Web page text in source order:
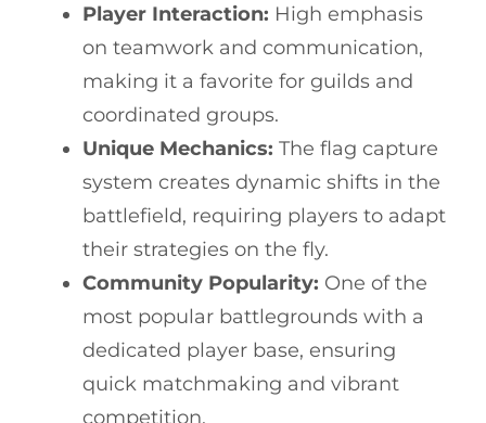
Player Interaction: High emphasis
on teamwork and communication,
making it a favorite for guilds and
coordinated groups.
Unique Mechanics: The flag capture
system creates dynamic shifts in the
battlefield, requiring players to adapt
their strategies on the fly.
Community Popularity: One of the
most popular battlegrounds with a
dedicated player base, ensuring
quick matchmaking and vibrant
competition.